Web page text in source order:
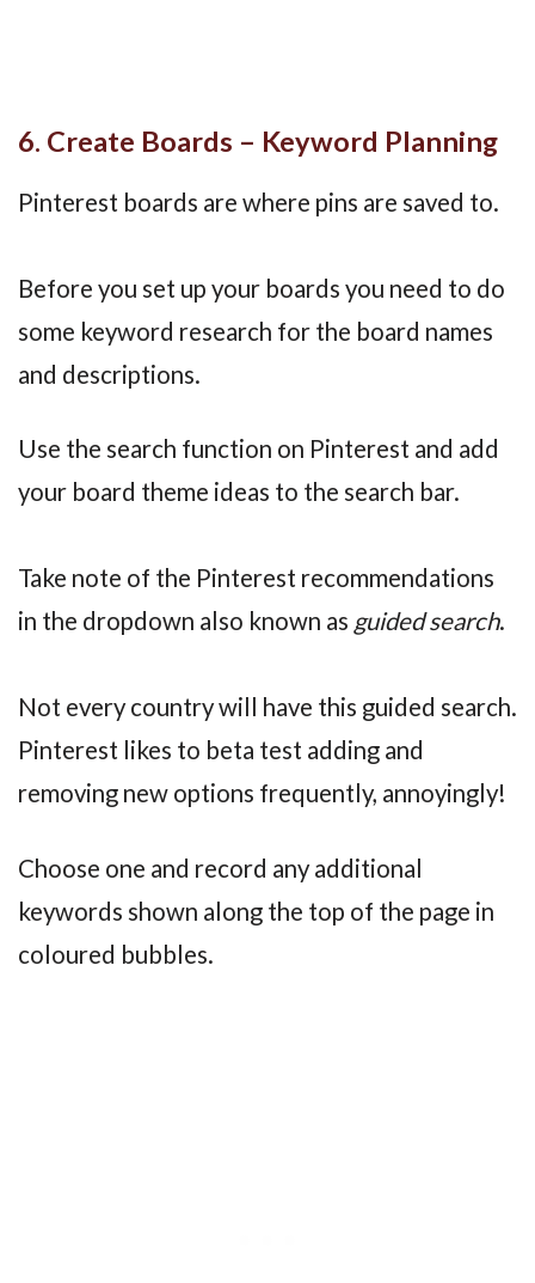
6. Create Boards – Keyword Planning
Pinterest boards are where pins are saved to.
Before you set up your boards you need to do
some keyword research for the board names
and descriptions.
Use the search function on Pinterest and add
your board theme ideas to the search bar.
Take note of the Pinterest recommendations
in the dropdown also known as guided search.
Not every country will have this guided search.
Pinterest likes to beta test adding and
removing new options frequently, annoyingly!
Choose one and record any additional
keywords shown along the top of the page in
coloured bubbles.